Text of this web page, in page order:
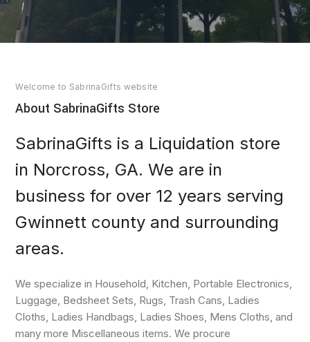
Welcome to SabrinaGifts website
About SabrinaGifts Store
SabrinaGifts is a Liquidation store
in Norcross, GA. We are in
business for over 12 years serving
Gwinnett county and surrounding
areas.
We specialize in Household, Kitchen, Portable Electronics,
Luggage, Bedsheet Sets, Rugs, Trash Cans, Ladies
Cloths, Ladies Handbags, Ladies Shoes, Mens Cloths, and
many more Miscellaneous items. We procure